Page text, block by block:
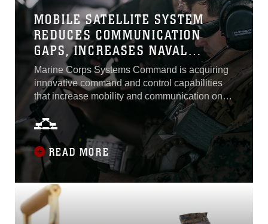
help Marines and their commands sustain a
capable and ready force...
MOBILE SATELLITE SYSTEM
REDUCES COMMUNICATION
GAPS, INCREASES NAVAL
INTEROPERABILITY
Marine Corps Systems Command is acquiring
innovative command and control capabilities
that increase mobility and communication on
the battlefield to support the future fight. The
Marine Corps considers Networking On-the-
Move a significant capability in meeting this
objective. Fielded in 2013, NOTM is a mobile,
satellite communication system that allows
Marines to connect to networks and...
READ MORE